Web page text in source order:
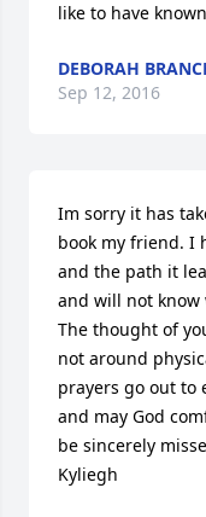
like to have
DEBORAH
Sep 12, 2016
Im sorry it has
book my friend. I
and the path it
and will not know
The thought of
not around
prayers go out to
and may God
be sincerely
Kyliegh